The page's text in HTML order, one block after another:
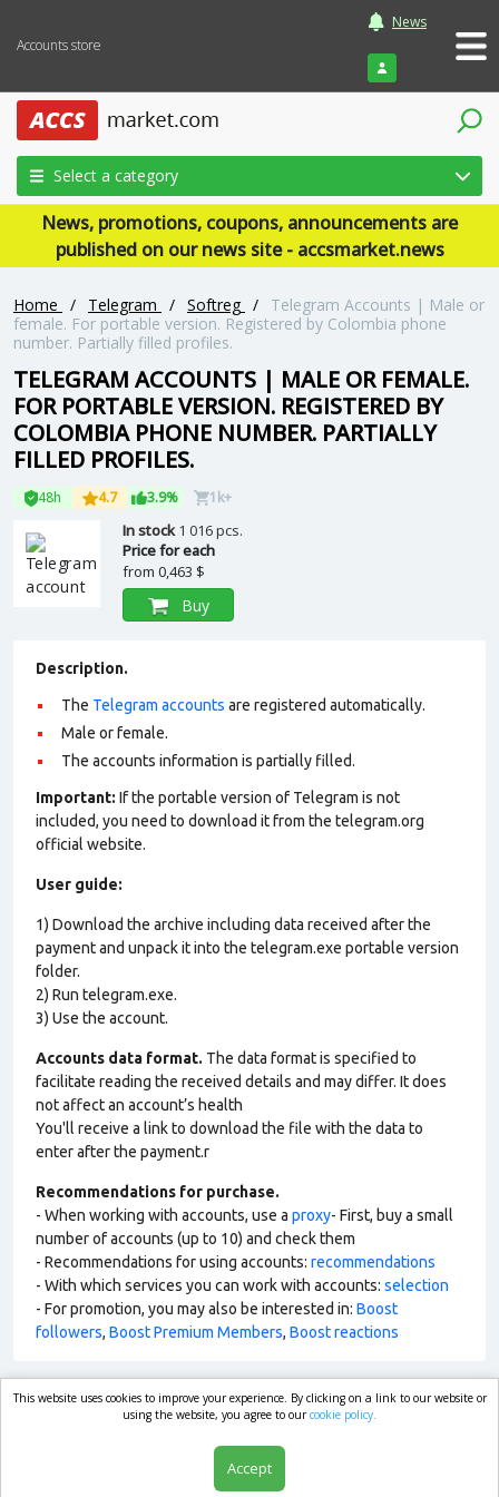
Accounts store
News
Login
Select a category
News, promotions, coupons, announcements are
published on our news site - accsmarket.news
Home / Telegram / Softreg /
Telegram Accounts | Male or
female. For portable version. Registered by Colombia phone
number. Partially filled profiles.
TELEGRAM ACCOUNTS | MALE OR FEMALE.
FOR PORTABLE VERSION. REGISTERED BY
COLOMBIA PHONE NUMBER. PARTIALLY
FILLED PROFILES.
48h 4.7 3.9% 1k+
In stock1 016 pcs.
Price for each
from 0,463 $
Buy
Description.
The Telegram accounts are registered automatically.
Male or female.
The accounts information is partially filled.
Important: If the portable version of Telegram is not
included, you need to download it from the telegram.org
official website.
User guide:
1) Download the archive including data received after the
payment and unpack it into the telegram.exe portable version
folder.
2) Run telegram.exe.
3) Use the account.
Accounts data format. The data format is specified to
facilitate reading the received details and may differ. It does
not affect an account’s health
You'll receive a link to download the file with the data to
enter after the payment.r
Recommendations for purchase.
- When working with accounts, use a proxy- First, buy a small
number of accounts (up to 10) and check them
- Recommendations for using accounts: recommendations
- With which services you can work with accounts: selection
- For promotion, you may also be interested in: Boost
followers, Boost Premium Members, Boost reactions
market.com
This website uses cookies to improve your experience. By clicking on a link to our website or
using the website, you agree to ourcookie policy.
Accept